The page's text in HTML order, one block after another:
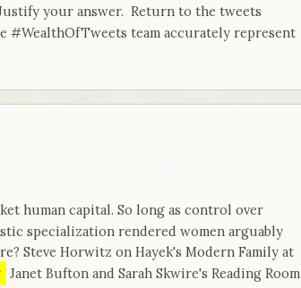
your answer. Return to the tweets
#WealthOfTweets team accurately represent
human capital. So long as control over
specialization rendered women arguably
Steve Horwitz on Hayek's Modern Family at
Janet Bufton and Sarah Skwire's Reading Room